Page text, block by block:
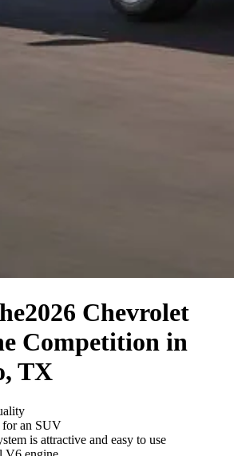
2026 Chevrolet
Competition in
TX
an SUV
is attractive and easy to use